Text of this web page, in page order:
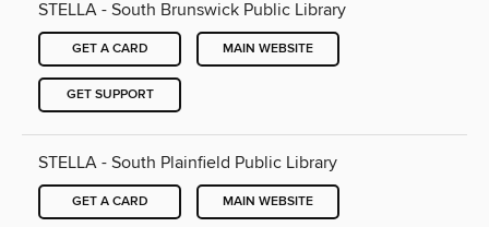
STELLA - South Brunswick Public Library
GET A CARD MAIN WEBSITE
GET SUPPORT
STELLA - South Plainfield Public Library
GET A CARD MAIN WEBSITE